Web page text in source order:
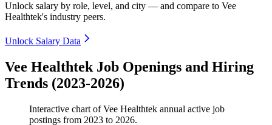
Unlock salary by role, level, and city — and compare to Vee
Healthtek's industry peers.
Unlock Salary Data
Vee Healthtek Job Openings and Hiring
Trends (2023-2026)
Interactive chart ofVee Healthtek annual active job
postings from 2023 to 2026.